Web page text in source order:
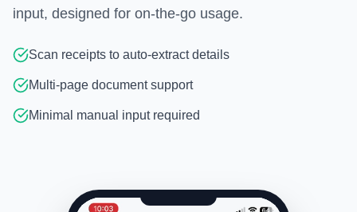
input, designed for on-the-go usage.
Scan receipts to auto-extract details
Multi-page document support
Minimal manual input required